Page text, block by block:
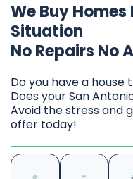
We Buy
Situation
No Repairs No
Do you have a house
Does your San
Avoid the stress and
offer today!